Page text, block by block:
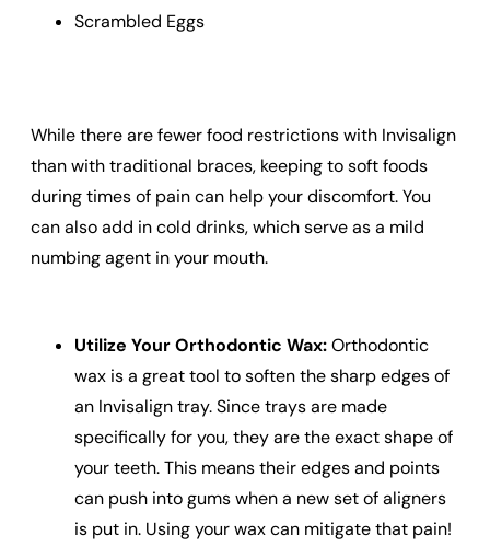
Scrambled Eggs
While there are fewer food restrictions with Invisalign
than with traditional braces, keeping to soft foods
during times of pain can help your discomfort. You
can also add in cold drinks, which serve as a mild
numbing agent in your mouth.
Utilize Your Orthodontic Wax:Orthodontic
wax is a great tool to soften the sharp edges of
an Invisalign tray. Since trays are made
specifically for you, they are the exact shape of
your teeth. This means their edges and points
can push into gums when a new set of aligners
is put in. Using your wax can mitigate that pain!